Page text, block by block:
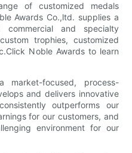
of customized medals
Awards Co.,ltd. supplies a
and specialty
trophies, customized
Noble Awards to learn
market-focused, process-
and delivers innovative
outperforms our
for our customers, and
environment for our